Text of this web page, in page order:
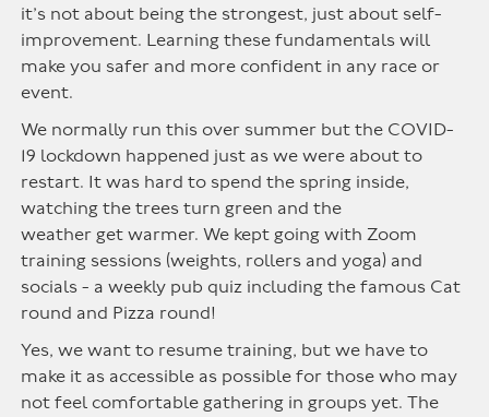
it’s not about being the strongest, just about self-
improvement. Learning these fundamentals will
make you safer and more confident in any race or
event.
We normally runthis over summer but the COVID-
19 lockdown happened just as we were about to
restart. It was hard to spend the spring inside,
watching the trees turn green and the
weather getwarmer. We kept going with Zoom
training sessions (weights, rollers and yoga) and
socials - a weekly pub quiz including the famous Cat
round and Pizza round!
Yes, we want to resume training, but we have to
make it as accessible as possible for those who may
not feel comfortable gathering in groups yet. The